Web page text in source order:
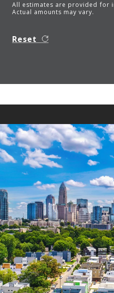
All estimates are provided for
Actual amounts may vary.
Reset